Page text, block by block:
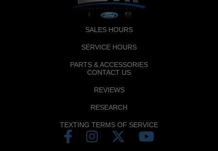
SALES HOURS
SERVICE HOURS
PARTS & ACCESSORIES
CONTACT US
REVIEWS
RESEARCH
TEXTING TERMS OF SERVICE